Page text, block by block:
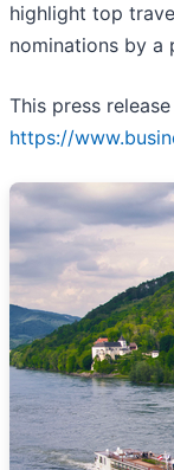
highlight top
nominations by a
This press
https://